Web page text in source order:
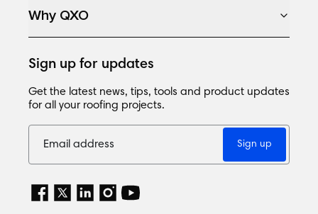
Why QXO
Sign up for updates
Get the latest news, tips, tools and product updates
for all your roofing projects.
Sign up